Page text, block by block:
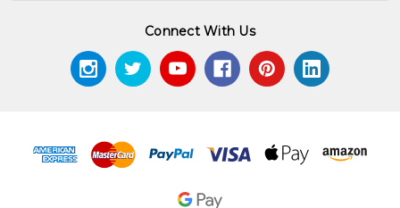
Connect With Us